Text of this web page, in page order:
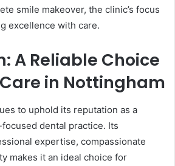
smile makeover, the clinic’s focus
excellence with care.
A Reliable Choice
in Nottingham
to uphold its reputation as a
dental practice. Its
expertise, compassionate
makes it an ideal choice for